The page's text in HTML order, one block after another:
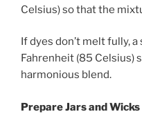
Celsius) so that the
If dyes don’t melt fully,
Fahrenheit (85 Celsius)
harmonious blend.
Prepare Jars and Wicks